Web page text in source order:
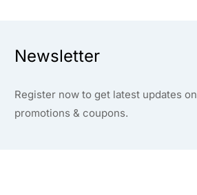
Newsletter
Register now to get latest updates on
promotions & coupons.